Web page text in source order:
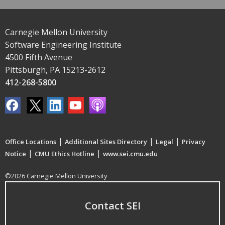
Carnegie Mellon University
Software Engineering Institute
4500 Fifth Avenue
Pittsburgh, PA 15213-2612
412-268-5800
Office Locations | Additional Sites Directory | Legal | Privacy
Notice | CMU Ethics Hotline | www.sei.cmu.edu
©2026 Carnegie Mellon University
Contact SEI